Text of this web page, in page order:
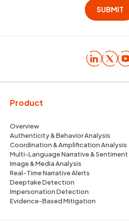
Product
Overview
Authenticity & Behavior Analysis
Coordination & Amplification Analysis
Multi-Language Narrative &
Image & Media Analysis
Real-Time Narrative Alerts
Deepfake Detection
Impersonation Detection
Evidence-Based Mitigation